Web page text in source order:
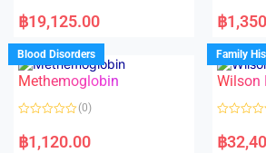
a
t
d
0
o
u
o
f
฿19,125.00
a
t
d
0
o
u
o
f
฿
Blood Disorders
Methemoglobin
a
t
(0)
฿1,120.00
Family
Wilson
a
t฿